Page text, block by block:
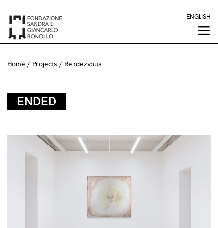
content
ENGLISH
Home / Projects / Rendezvous
ENDED